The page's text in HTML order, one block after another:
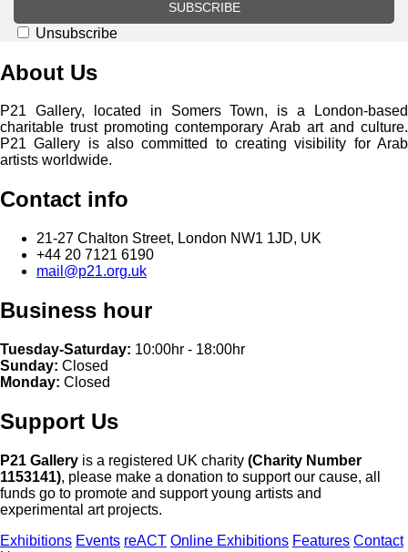
SUBSCRIBE
Unsubscribe
About Us
P21 Gallery, located in Somers Town, is a London-based
charitable trust promoting contemporary Arab art and culture.
P21 Gallery is also committed to creating visibility for Arab
artists worldwide.
Contact info
21-27 Chalton Street, London NW1 1JD, UK
+44 20 7121 6190
mail@p21.org.uk
Business hour
Tuesday-Saturday: 10:00hr - 18:00hr
Sunday: Closed
Monday: Closed
Support Us
P21 Gallery is a registered UK charity (Charity Number
1153141), please make a donation to support our cause, all
funds go to promote and support young artists and
experimental art projects.
Exhibitions Events reACT Online Exhibitions Features Contact